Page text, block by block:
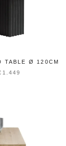
TABLE Ø 120CM